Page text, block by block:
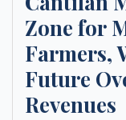
Zone for
Farmers,
Future
Revenues